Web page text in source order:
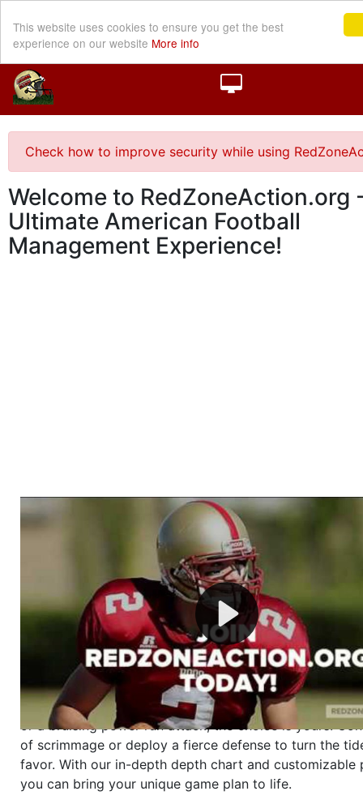
This website uses cookies to ensure you get the best
experience on our website More info
Check how to improve security while using
Welcome to RedZoneAction.org
Ultimate American Football
Management Experience!
Welcome to RedZoneAction.org - Your Ultimate
Football Management Experience!
Are you ready to dive into the thrilling world of
management? At RedZoneAction.org, you get to be the
mastermind behind every play, every draft pick, and
strategic decision. Take your team from the gritty
the grand stage of international glory—allcompletely
Why RedZoneAction.org?
Dynamic Gameplay
: Whether you favor a high-flying
or a bruising power run attack, the choice is yours.
of scrimmage or deploy a fierce defense to turn the
favor. With our in-depth depth chart and customizable
you can bring your unique game plan to life.